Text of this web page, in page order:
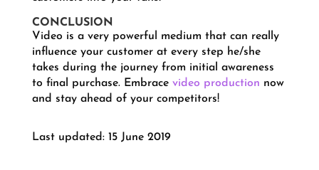
CONCLUSION
Video is a very powerful medium that can really
influence your customer at every step he/she
takes during the journey from initial awareness
to final purchase. Embrace video production now
and stay ahead of your competitors!
Last updated: 15 June 2019